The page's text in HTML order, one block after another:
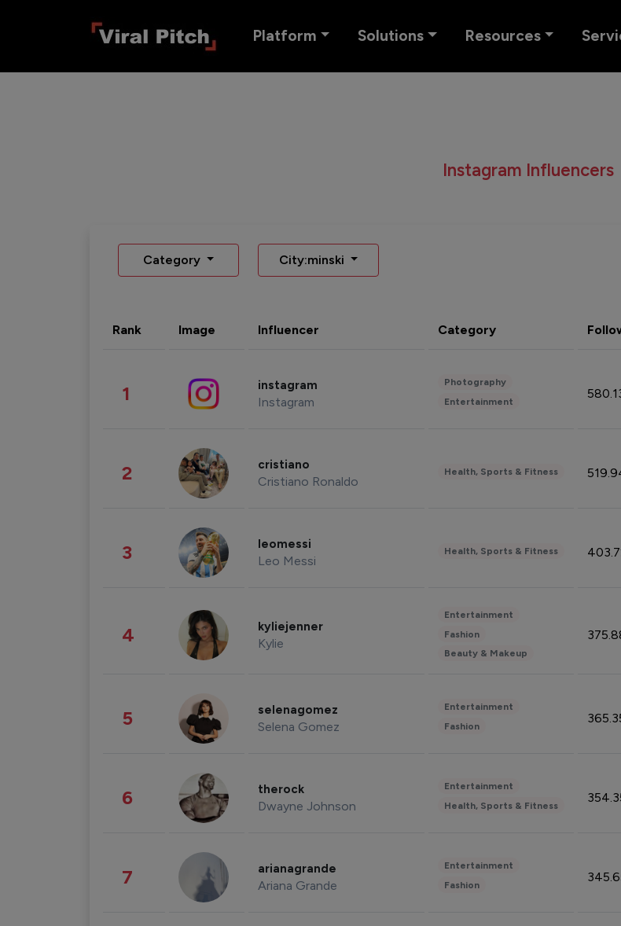
Platform Solutions Resources
Instagram Influencers
Category City:minski
Rank Image Influencer Category
1 instagram
Instagram
Photography
Entertainment
2 cristiano
Cristiano Ronaldo
Health, Sports & Fitness
3 leomessi
Leo Messi
Health, Sports & Fitness
4 kyliejenner
Kylie
Entertainment
Fashion
Beauty & Makeup
5 selenagomez
Selena Gomez
Entertainment
Fashion
6 therock
Dwayne Johnson
Entertainment
Health, Sports & Fitness
7 arianagrande
Ariana Grande
Entertainment
Fashion